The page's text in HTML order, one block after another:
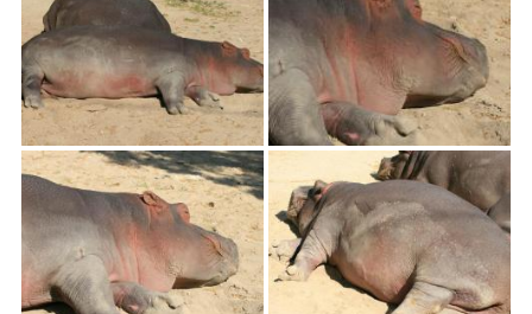
ideal
for
print.
Landscapes,
colours,
textures,
sunsets,
water,
flowers,
clouds
and